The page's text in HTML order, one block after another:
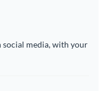
social media, with your